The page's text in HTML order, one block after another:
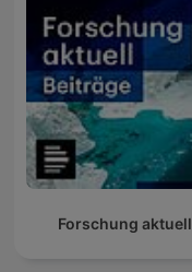
Forschung aktuell